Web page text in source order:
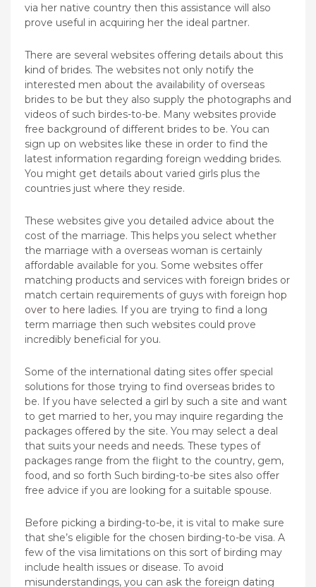
via her native country then this assistance will also
prove useful in acquiring her the ideal partner.
There are several websites offering details about this
kind of brides. The websites not only notify the
interested men about the availability of overseas
brides to be but they also supply the photographs and
videos of such birdes-to-be. Many websites provide
free background of different brides to be. You can
sign up on websites like these in order to find the
latest information regarding foreign wedding brides.
You might get details about varied girls plus the
countries just where they reside.
These websites give you detailed advice about the
cost of the marriage. This helps you select whether
the marriage with a overseas woman is certainly
affordable available for you. Some websites offer
matching products and services with foreign brides or
match certain requirements of guys with foreign hop
over to here ladies. If you are trying to find a long
term marriage then such websites could prove
incredibly beneficial for you.
Some of the international dating sites offer special
solutions for those trying to find overseas brides to
be. If you have selected a girl by such a site and want
to get married to her, you may inquire regarding the
packages offered by the site. You may select a deal
that suits your needs and needs. These types of
packages range from the flight to the country, gem,
food, and so forth Such birding-to-be sites also offer
free advice if you are looking for a suitable spouse.
Before picking a birding-to-be, it is vital to make sure
that she’s eligible for the chosen birding-to-be visa. A
few of the visa limitations on this sort of birding may
include health issues or disease. To avoid
misunderstandings, you can ask the foreign dating